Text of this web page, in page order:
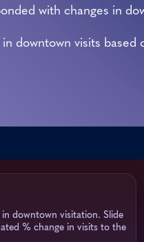
with changes in
downtown visits based